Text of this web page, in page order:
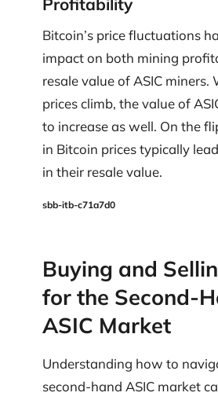
Bitcoin’s price fluctuations
impact on both mining
resale value of ASIC miners.
prices climb, the value of
to increase as well. On the
in Bitcoin prices typically
in their resale value.
sbb-itb-c71a7d0
Buying and
for the Second-
ASIC Market
Understanding how to
second-hand ASIC market